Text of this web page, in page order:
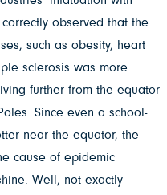
observed that the
such as obesity, heart
sclerosis was more
further from the equator
Since even a school-
near the equator, the
cause of epidemic
Well, not exactly